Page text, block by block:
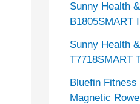
Sunny Health
B1805SMART
Sunny Health
T7718SMART
Bluefin Fitness
Magnetic